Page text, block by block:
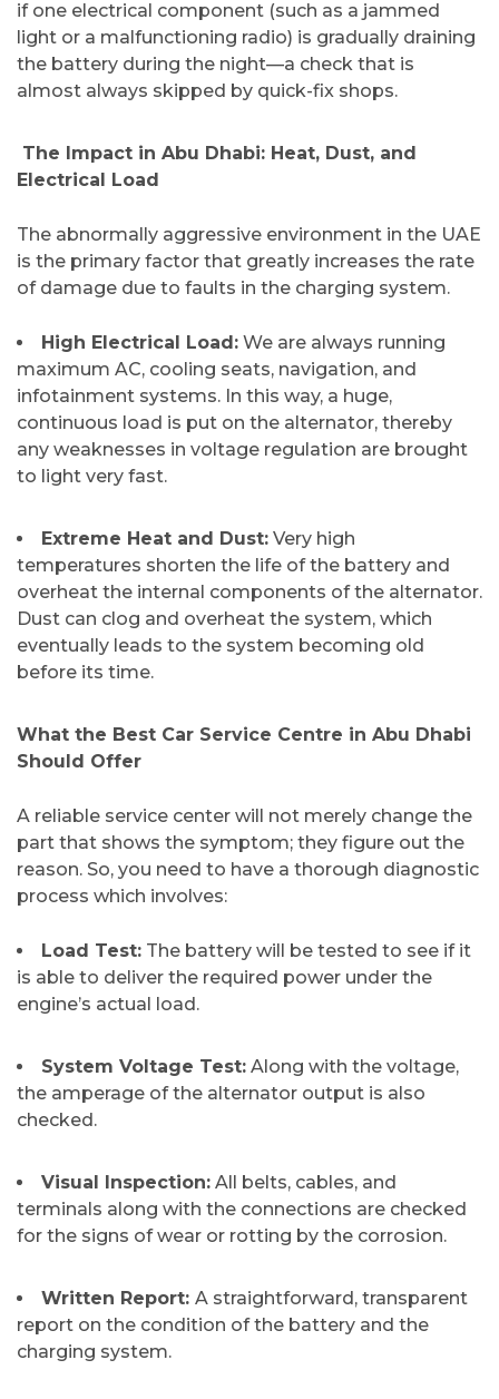
if one electrical component (such as a jammed
light or a malfunctioning radio) is gradually draining
the battery during the night—a check that is
almost always skipped by quick-fix ​‍​‌‍​‍‌​‍​‌‍​‍‌shops.
​ The Impact in Abu Dhabi: Heat, Dust, and
Electrical Load
The​‍​‌‍​‍‌​‍​‌‍​‍‌ abnormally aggressive environment in the UAE
is the primary factor that greatly increases the rate
of damage due to faults in the charging system.
High Electrical Load: We are always running
maximum AC, cooling seats, navigation, and
infotainment systems. In this way, a huge,
continuous load is put on the alternator, thereby
any weaknesses in voltage regulation are brought
to light very fast.
Extreme Heat and Dust: Very high
temperatures shorten the life of the battery and
overheat the internal components of the alternator.
Dust can clog and overheat the system, which
eventually leads to the system becoming old
before its ​‍​‌‍​‍‌​‍​‌‍​‍‌time.
​What the Best Car Service Centre in Abu Dhabi
Should Offer
A​‍​‌‍​‍‌​‍​‌‍​‍‌ reliable service center will not merely change the
part that shows the symptom; they figure out the
reason. So, you need to have a thorough diagnostic
process which involves:
Load Test: The battery will be tested to see if it
is able to deliver the required power under the
engine’s actual load.
System Voltage Test: Along with the voltage,
the amperage of the alternator output is also
checked.
Visual Inspection: All belts, cables, and
terminals along with the connections are checked
for the signs of wear or rotting by the corrosion.
Written Report: A straightforward, transparent
report on the condition of the battery and the
charging ​‍​‌‍​‍‌​‍​‌‍​‍‌system.